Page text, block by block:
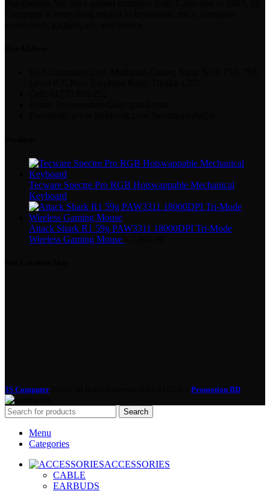
Tecware Spectre Pro RGB Hotswappable Mechanical
Keyboard
Attack Shark R1 59g PAW3311 18000DPI Tri-Mode
Wireless Gaming Mouse
3S Computer Promotion BD
Search
Menu
Categories
ACCESSORIES
CABLE
EARBUDS